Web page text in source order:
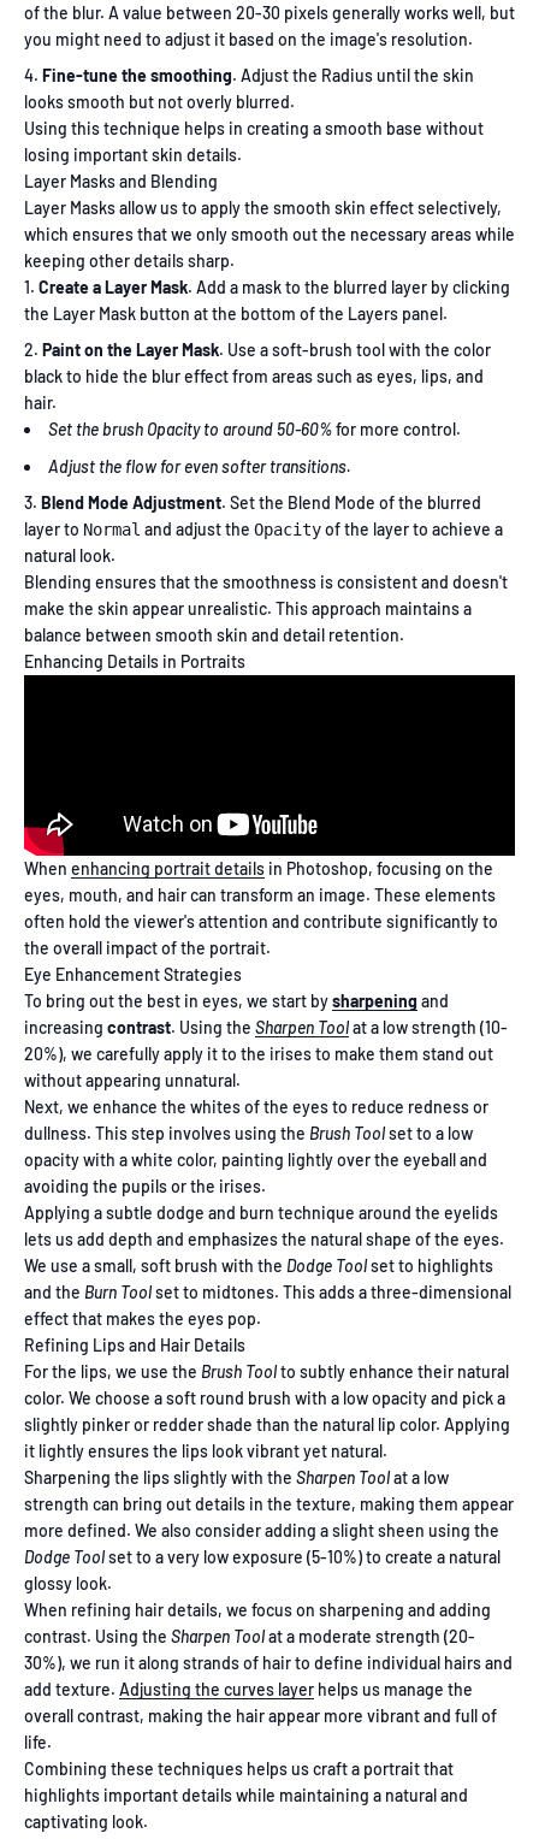
of the blur. A value between 20-30 pixels generally works well, but
you might need to adjust it based on the image's resolution.
Fine-tune the smoothing. Adjust the Radius until the skin
looks smooth but not overly blurred.
Using this technique helps in creating a smooth base without
losing important skin details.
Layer Masks and Blending
Layer Masks allow us to apply the smooth skin effect selectively,
which ensures that we only smooth out the necessary areas while
keeping other details sharp.
Create a Layer Mask. Add a mask to the blurred layer by clicking
the Layer Mask button at the bottom of the Layers panel.
Paint on the Layer Mask. Use a soft-brush tool with the color
black to hide the blur effect from areas such as eyes, lips, and
hair.
Set the brush Opacity to around 50-60%for more control.
Adjust the flow for even softer transitions.
Blend Mode Adjustment. Set the Blend Mode of the blurred
layer to Normal and adjust the Opacityof the layer to achieve a
natural look.
Blending ensures that the smoothness is consistent and doesn't
make the skin appear unrealistic. This approach maintains a
balance between smooth skin and detail retention.
Enhancing Details in Portraits
When enhancing portrait details in Photoshop, focusing on the
eyes, mouth, and hair can transform an image. These elements
often hold the viewer's attention and contribute significantly to
the overall impact of the portrait.
Eye Enhancement Strategies
To bring out the best in eyes, we start bysharpening and
increasing contrast. Using the Sharpen Toolat a low strength (10-
20%), we carefully apply it to the irises to make them stand out
without appearing unnatural.
Next, we enhance the whites of the eyes to reduce redness or
dullness. This step involves using the Brush Toolset to a low
opacity with a white color, painting lightly over the eyeball and
avoiding the pupils or the irises.
Applying a subtle dodge and burn technique around the eyelids
lets us add depth and emphasizes the natural shape of the eyes.
We use a small, soft brush with the Dodge Toolset to highlights
and the Burn Toolset to midtones. This adds a three-dimensional
effect that makes the eyes pop.
Refining Lips and Hair Details
For the lips, we use the Brush Toolto subtly enhance their natural
color. We choose a soft round brush with a low opacity and pick a
slightly pinker or redder shade than the natural lip color. Applying
it lightly ensures the lips look vibrant yet natural.
Sharpening the lips slightly with the Sharpen Toolat a low
strength can bring out details in the texture, making them appear
more defined. We also consider adding a slight sheen using the
Dodge Toolset to a very low exposure (5-10%) to create a natural
glossy look.
When refining hair details, we focus on sharpening and adding
contrast. Using the Sharpen Toolat a moderate strength (20-
30%), we run it along strands of hair to define individual hairs and
add texture. Adjusting the curves layer helps us manage the
overall contrast, making the hair appear more vibrant and full of
life.
Combining these techniques helps us craft a portrait that
highlights important details while maintaining a natural and
captivating look.